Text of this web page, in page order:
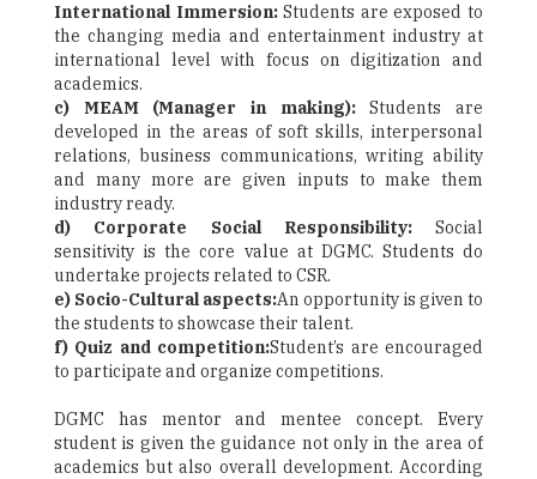
International Immersion:Students are exposed to
the changing media and entertainment industry at
international level with focus on digitization and
academics.
c) MEAM (Manager in making):Students are
developed in the areas of soft skills, interpersonal
relations, business communications, writing ability
and many more are given inputs to make them
industry ready.
d) Corporate Social Responsibility:Social
sensitivity is the core value at DGMC. Students do
undertake projects related to CSR.
e) Socio-Cultural aspects:An opportunity is given to
the students to showcase their talent.
f) Quiz and competition:Student’s are encouraged
to participate and organize competitions.
DGMC has mentor and mentee concept. Every
student is given the guidance not only in the area of
academics but also overall development. According